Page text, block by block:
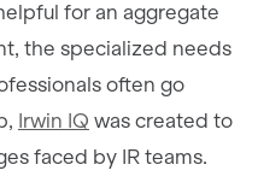
for an aggregate
the specialized needs
often go
Irwin IQ was created to
faced by IR teams.